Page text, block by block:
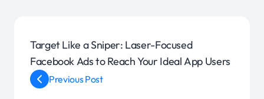
Previous Post
Target Like a Sniper: Laser-Focused
Facebook Ads to Reach Your Ideal App Users